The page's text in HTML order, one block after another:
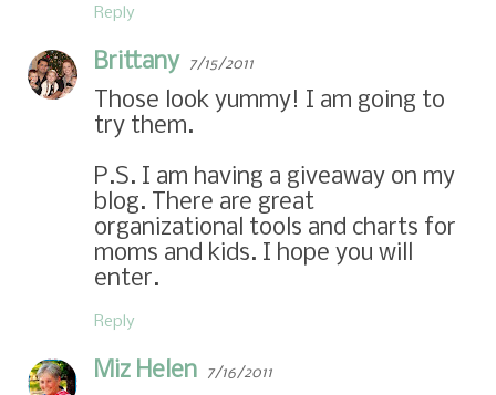
Reply
Brittany 7/15/2011
Those look yummy! I am going to
try them.
P.S. I am having a giveaway on my
blog. There are great
organizational tools and charts for
moms and kids. I hope you will
enter.
Reply
Miz Helen 7/16/2011